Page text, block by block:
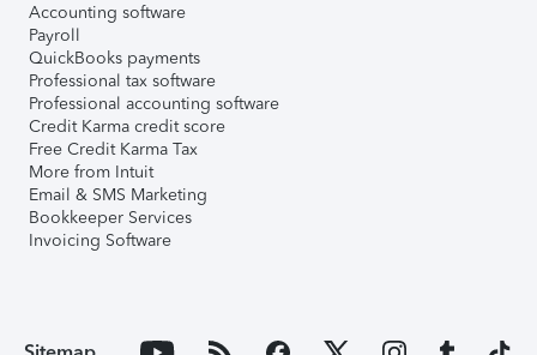
Accounting software
Payroll
QuickBooks payments
Professional tax software
Professional accounting software
Credit Karma credit score
Free Credit Karma Tax
More from Intuit
Email & SMS Marketing
Bookkeeper Services
Invoicing Software